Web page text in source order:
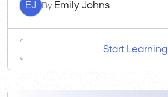
EJ By Emily Johns
Start Learning